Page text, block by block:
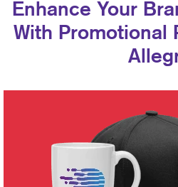
Enhance Your
With Promotional